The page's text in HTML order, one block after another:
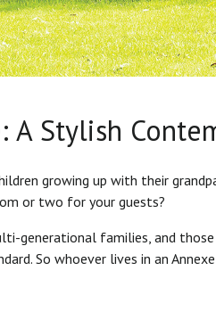
A Stylish
growing up with their
or two for your guests?
generational families, and
So whoever lives in an